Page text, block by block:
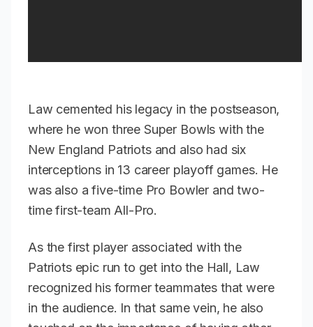
Law cemented his legacy in the postseason,
where he won three Super Bowls with the
New England Patriots and also had six
interceptions in 13 career playoff games. He
was also a five-time Pro Bowler and two-
time first-team All-Pro.
As the first player associated with the
Patriots epic run to get into the Hall, Law
recognized his former teammates that were
in the audience. In that same vein, he also